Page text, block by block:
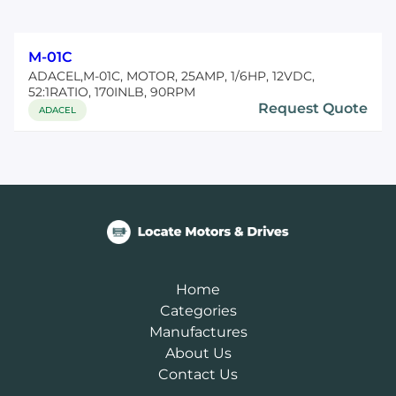
M-01C
ADACEL,M-01C, MOTOR, 25AMP, 1/6HP, 12VDC,
52:1RATIO, 170INLB, 90RPM
ADACEL Request Quote
Home
Categories
Manufactures
About Us
Contact Us